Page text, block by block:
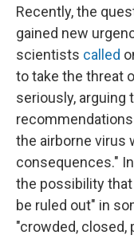
Recently, the
gained new
scientists called
to take the threat
seriously, arguing
the airborne virus
consequences."
the possibility
be ruled out" in
"crowded, closed,